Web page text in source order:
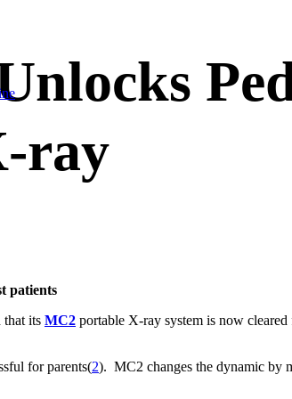
ray
patients
its MC2 portable X-ray system is now
for parents(2). MC2 changes the dynamic by